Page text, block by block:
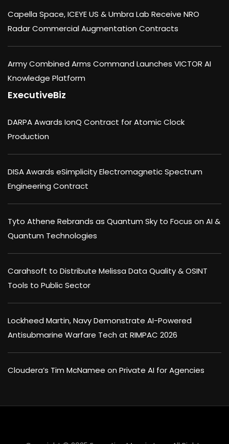
Capella Space, ICEYE US & Umbra Lab Receive NRO
Radar Commercial Augmentation Contracts
Army Combined Arms Command Launches VICTOR AI
Knowledge Platform
ExecutiveBiz
DARPA Awards IonQ Contract for Atomic Clock
Production
DISA Awards eSimplicity Electromagnetic Spectrum
Engineering Contract
Tyto Athene Rebrands as Quantum Sky to Focus on AI &
Quantum Technologies
Carahsoft to Distribute Melissa Data Quality & OSINT
Tools to Public Sector
Lockheed Martin, Navy Demonstrate AI-Powered
Antisubmarine Warfare Tech at RIMPAC 2026
Cloudera’s Tim McNamee on Private AI for Agencies